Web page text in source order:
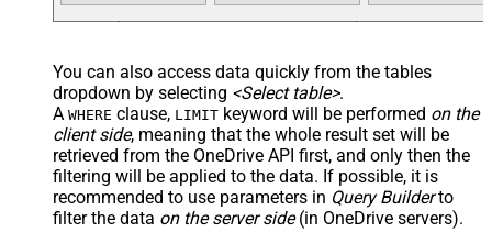
You can also access data quickly from the tables
dropdown by selecting <Select table>.
A WHERE clause, LIMIT keyword will be performed on the
client side, meaning that the whole result set will be
retrieved from the OneDrive API first, and only then the
filtering will be applied to the data. If possible, it is
recommended to use parameters in Query Builderto
filter the data on the server side(in OneDrive servers).